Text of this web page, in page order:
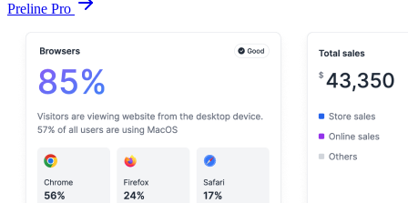
Preline Pro